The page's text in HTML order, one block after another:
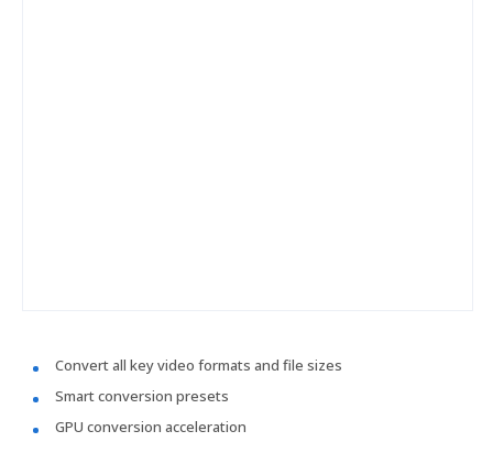
Convert all key video formats and file sizes
Smart conversion presets
GPU conversion acceleration